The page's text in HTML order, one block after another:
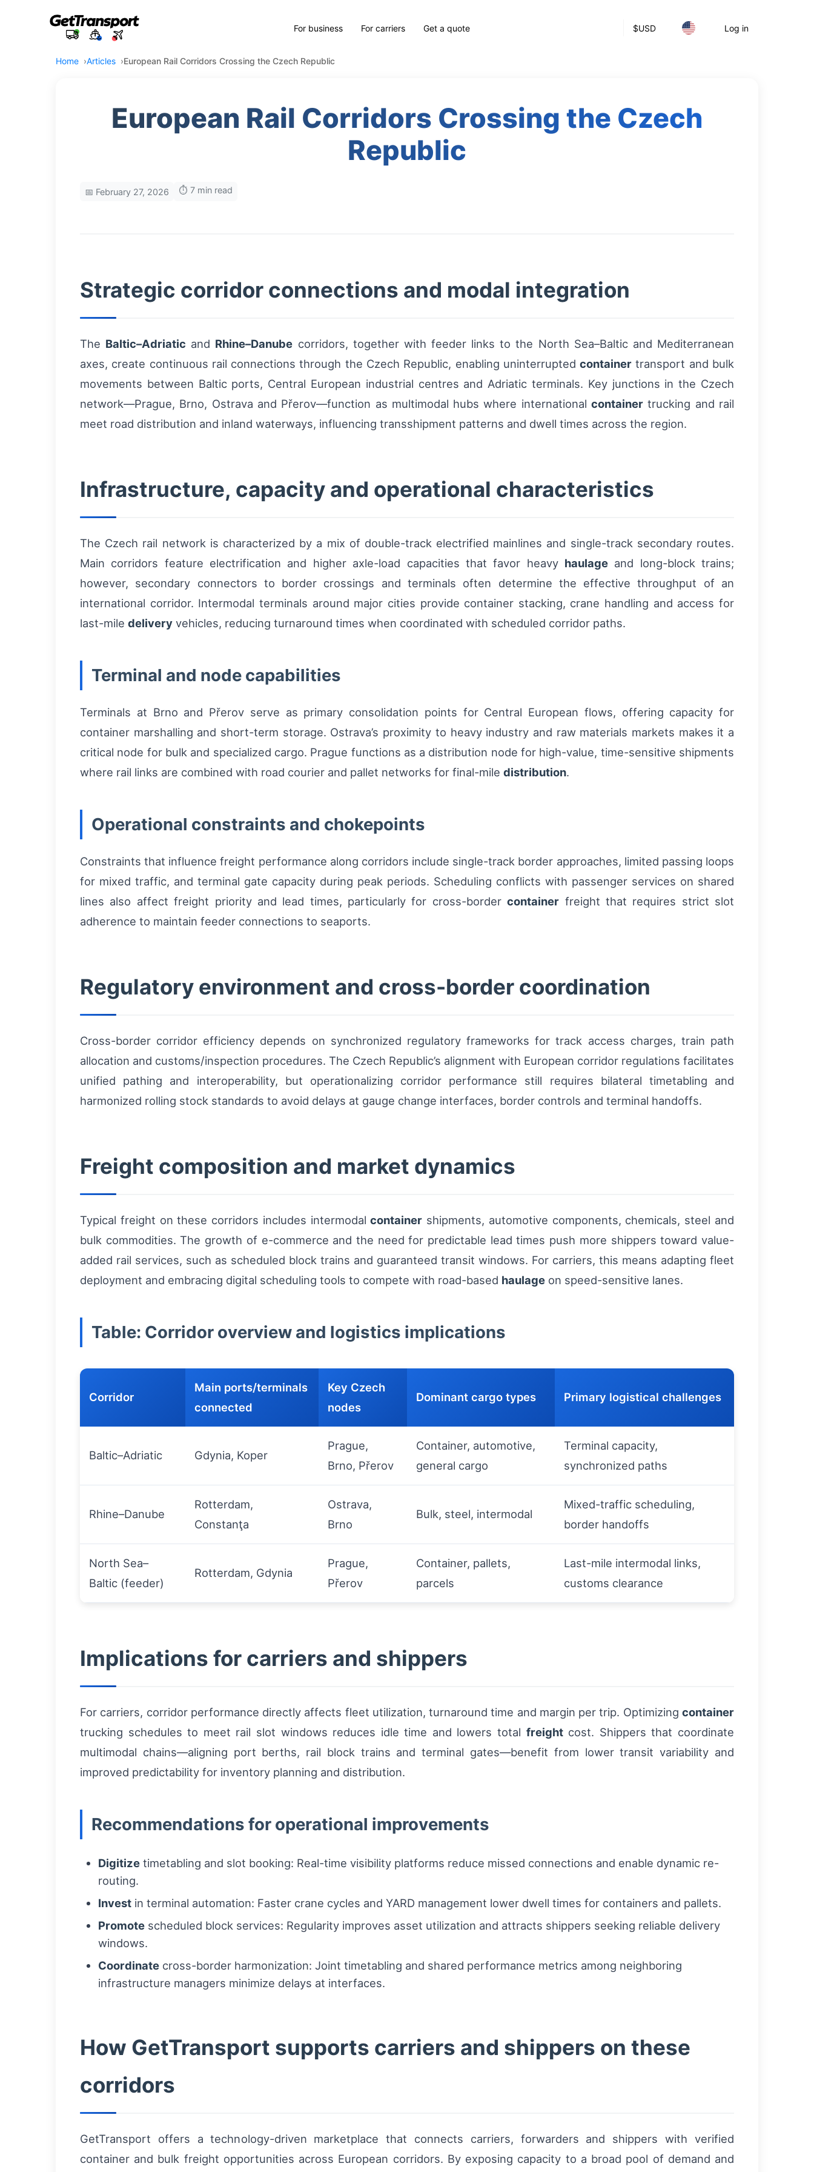
$USD Log in
For business For carriers Get a quote
Home Articles European Rail Corridors Crossing the Czech Republic
European Rail Corridors Crossing the Czech
Republic
📅 February 27, 2026 ⏱️ 7 min read
Strategic corridor connections and modal integration
The Baltic–Adriatic and Rhine–Danube corridors, together with feeder links to the North Sea–Baltic and Mediterranean
axes, create continuous rail connections through the Czech Republic, enabling uninterruptedcontainer transport and bulk
movements between Baltic ports, Central European industrial centres and Adriatic terminals. Key junctions in the Czech
network—Prague, Brno, Ostrava and Přerov—function as multimodal hubs where internationalcontainer trucking and rail
meet road distribution and inland waterways, influencing transshipment patterns and dwell times across the region.
Infrastructure, capacity and operational characteristics
The Czech rail network is characterized by a mix of double-track electrified mainlines and single-track secondary routes.
Main corridors feature electrification and higher axle-load capacities that favor heavy haulageand long-block trains;
however, secondary connectors to border crossings and terminals often determine the effective throughput of an
international corridor. Intermodal terminals around major cities provide container stacking, crane handling and access for
last-mile delivery vehicles, reducing turnaround times when coordinated with scheduled corridor paths.
Terminal and node capabilities
Terminals at Brno and Přerov serve as primary consolidation points for Central European flows, offering capacity for
container marshalling and short-term storage. Ostrava’s proximity to heavy industry and raw materials markets makes it a
critical node for bulk and specialized cargo. Prague functions as a distribution node for high-value, time-sensitive shipments
where rail links are combined with road courier and pallet networks for final-mile distribution.
Operational constraints and chokepoints
Constraints that influence freight performance along corridors include single-track border approaches, limited passing loops
for mixed traffic, and terminal gate capacity during peak periods. Scheduling conflicts with passenger services on shared
lines also affect freight priority and lead times, particularly for cross-bordercontainer freight that requires strict slot
adherence to maintain feeder connections to seaports.
Regulatory environment and cross-border coordination
Cross-border corridor efficiency depends on synchronized regulatory frameworks for track access charges, train path
allocation and customs/inspection procedures. The Czech Republic’s alignment with European corridor regulations facilitates
unified pathing and interoperability, but operationalizing corridor performance still requires bilateral timetabling and
harmonized rolling stock standards to avoid delays at gauge change interfaces, border controls and terminal handoffs.
Freight composition and market dynamics
Typical freight on these corridors includes intermodalcontainer shipments, automotive components, chemicals, steel and
bulk commodities. The growth of e-commerce and the need for predictable lead times push more shippers toward value-
added rail services, such as scheduled block trains and guaranteed transit windows. For carriers, this means adapting fleet
deployment and embracing digital scheduling tools to compete with road-based haulage on speed-sensitive lanes.
Table: Corridor overview and logistics implications
Corridor
Main ports/terminals
connected
Key Czech
nodes
Dominant cargo types Primary logistical challenges
Baltic–Adriatic Gdynia, Koper
Prague,
Brno, Přerov
Container, automotive,
general cargo
Terminal capacity,
synchronized paths
Rhine–Danube
Rotterdam,
Constanţa
Ostrava,
Brno
Bulk, steel, intermodal
Mixed-traffic scheduling,
border handoffs
North Sea–
Baltic (feeder)
Rotterdam, Gdynia
Prague,
Přerov
Container, pallets,
parcels
Last-mile intermodal links,
customs clearance
Implications for carriers and shippers
For carriers, corridor performance directly affects fleet utilization, turnaround time and margin per trip. Optimizing container
trucking schedules to meet rail slot windows reduces idle time and lowers total freightcost. Shippers that coordinate
multimodal chains—aligning port berths, rail block trains and terminal gates—benefit from lower transit variability and
improved predictability for inventory planning and distribution.
Recommendations for operational improvements
Digitize timetabling and slot booking: Real-time visibility platforms reduce missed connections and enable dynamic re-
routing.
Invest in terminal automation: Faster crane cycles and YARD management lower dwell times for containers and pallets.
Promote scheduled block services: Regularity improves asset utilization and attracts shippers seeking reliable delivery
windows.
Coordinate cross-border harmonization: Joint timetabling and shared performance metrics among neighboring
infrastructure managers minimize delays at interfaces.
How GetTransport supports carriers and shippers on these
corridors
GetTransport offers a technology-driven marketplace that connects carriers, forwarders and shippers with verified
container and bulk freight opportunities across European corridors. By exposing capacity to a broad pool of demand and